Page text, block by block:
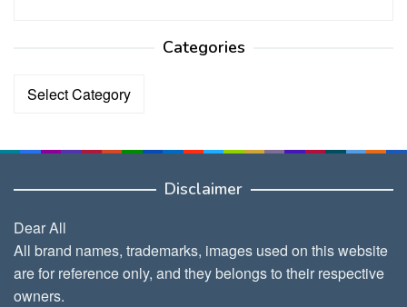
Categories
Categories
Disclaimer
Dear All
All brand names, trademarks, images used on this website
are for reference only, and they belongs to their respective
owners.